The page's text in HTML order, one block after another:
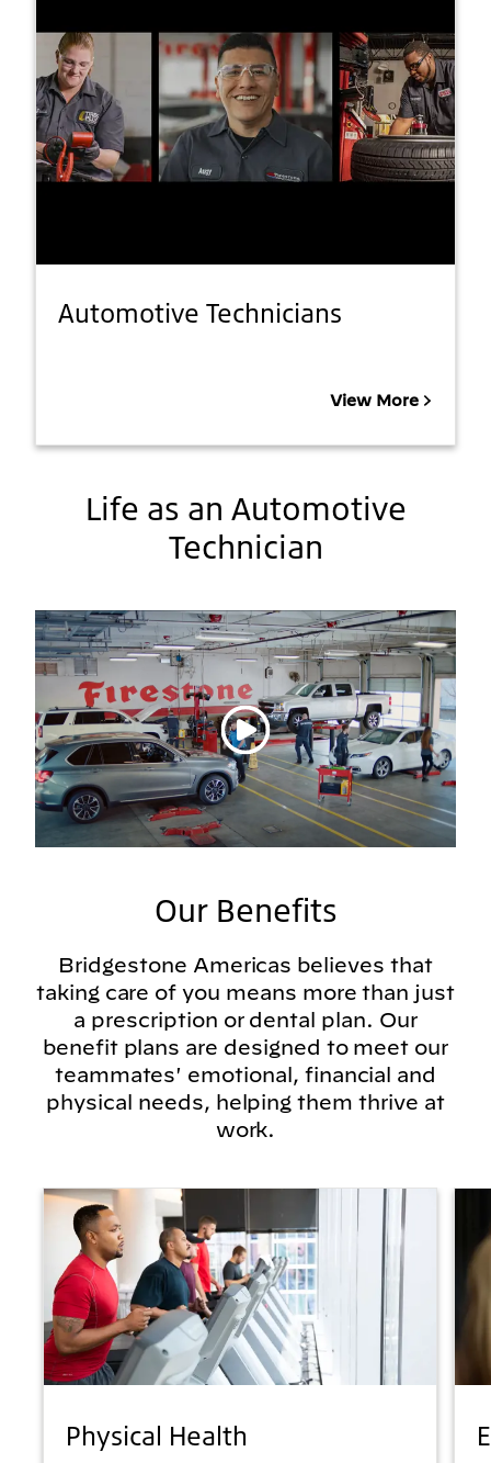
Automotive Technicians
View More
Life as an Automotive
Technician
Play video
Our Benefits
Bridgestone Americas believes that
taking care of you means more than just
a prescription or dental plan. Our
benefit plans are designed to meet our
teammates' emotional, financial and
physical needs, helping them thrive at
work.
Physical Health